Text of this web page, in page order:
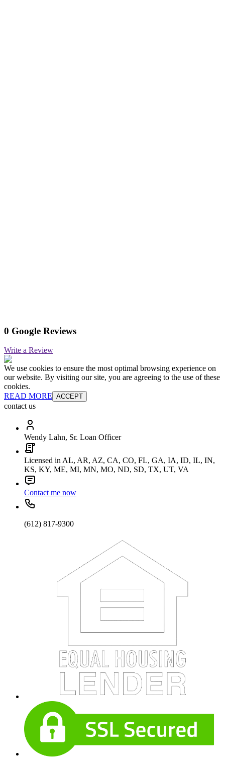
0 Google Reviews
Write a Review
We use cookies to ensure the most optimal browsing experience on
our website. By visiting our site, you are agreeing to the use of these
cookies.
READ MORE ACCEPT
contact us
Wendy Lahn, Sr. Loan Officer
Licensed in AL, AR, AZ, CA, CO, FL, GA, IA, ID, IL, IN,
KS, KY, ME, MI, MN, MO, ND, SD, TX, UT, VA
Contact me now
(612) 817-9300